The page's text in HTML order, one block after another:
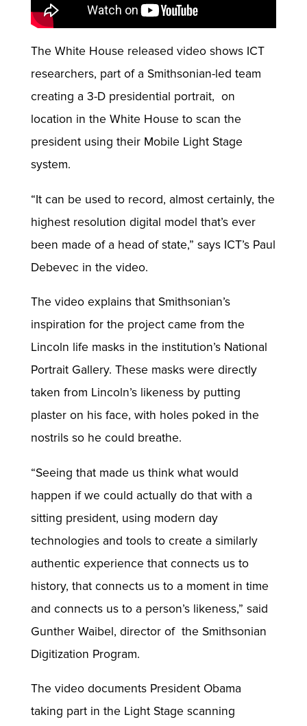
The White House released video shows ICT
researchers, part of a Smithsonian-led team
creating a 3-D presidential portrait, on
location in the White House to scan the
president using their Mobile Light Stage
system.
“It can be used to record, almost certainly, the
highest resolution digital model that’s ever
been made of a head of state,” says ICT’s Paul
Debevec in the video.
The video explains that Smithsonian’s
inspiration for the project came from the
Lincoln life masks in the institution’s National
Portrait Gallery. These masks were directly
taken from Lincoln’s likeness by putting
plaster on his face, with holes poked in the
nostrils so he could breathe.
“Seeing that made us think what would
happen if we could actually do that with a
sitting president, using modern day
technologies and tools to create a similarly
authentic experience that connects us to
history, that connects us to a moment in time
and connects us to a person’s likeness,” said
Gunther Waibel, director of the Smithsonian
Digitization Program.
The video documents President Obama
taking part in the Light Stage scanning